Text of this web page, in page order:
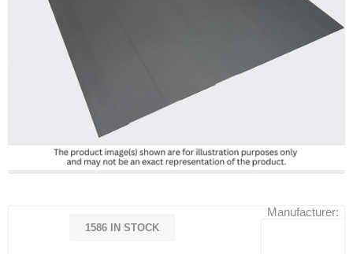
Manufacturer:
1586 IN STOCK